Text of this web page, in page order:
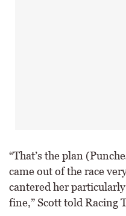
“That’s the plan
came out of the race
cantered her
fine,” Scott told Racing